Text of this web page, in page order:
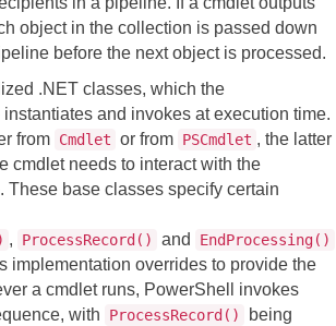
object in the collection is passed down
before the next object is processed.
.NET classes, which the
and invokes at execution time.
from Cmdlet or from PSCmdlet , the latter
cmdlet needs to interact with the
These base classes specify certain
, ProcessRecord() and EndProcessing()
implementation overrides to provide the
a cmdlet runs, PowerShell invokes
with
ProcessRecord()
being